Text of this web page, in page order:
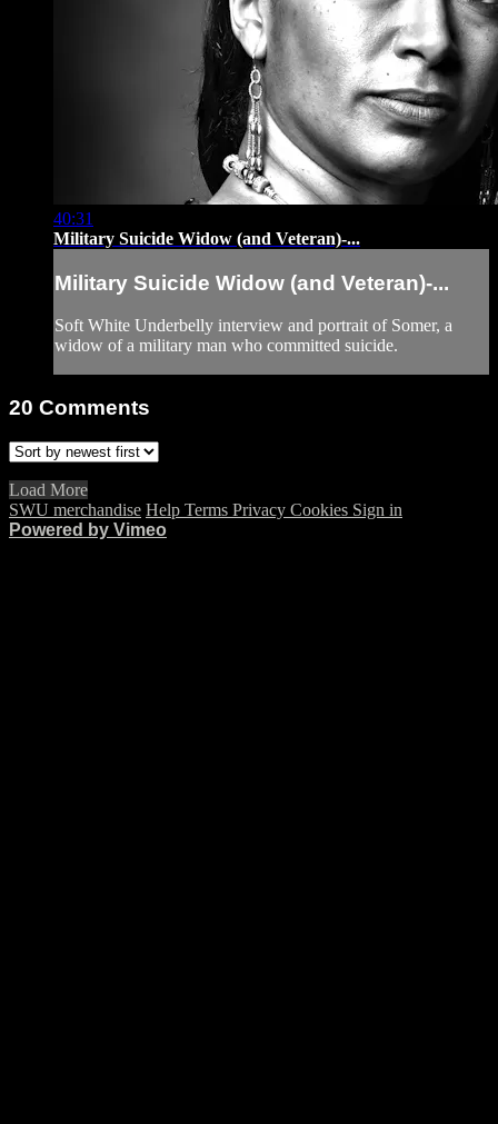
40:31
Military Suicide Widow (and Veteran)-...
Military Suicide Widow (and Veteran)-...
Soft White Underbelly interview and portrait of Somer, a
widow of a military man who committed suicide.
20 Comments
Load More
SWU merchandise Help Terms Privacy Cookies Sign in
Powered by Vimeo